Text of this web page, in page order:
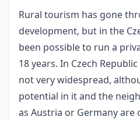
Rural tourism has gone
development, but in the
been possible to run a
18 years. In Czech
not very widespread,
potential in it and the
as Austria or Germany are